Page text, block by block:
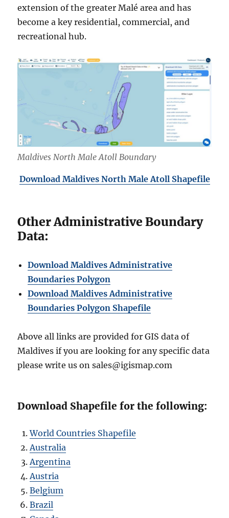
extension of the greater Malé area and has
become a key residential, commercial, and
recreational hub.
Maldives North Male Atoll Boundary
Download Maldives North Male Atoll Shapefile
Other Administrative Boundary
Data:
Download Maldives Administrative
Boundaries Polygon
Download Maldives Administrative
Boundaries Polygon Shapefile
Above all links are provided for GIS data of
Maldives if you are looking for any specific data
please write us on sales@igismap.com
Download Shapefile for the following:
World Countries Shapefile
Australia
Argentina
Austria
Belgium
Brazil